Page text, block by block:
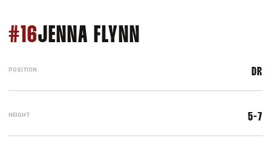
#16JENNA FLYNN
POSITION DR
HEIGHT 5-7